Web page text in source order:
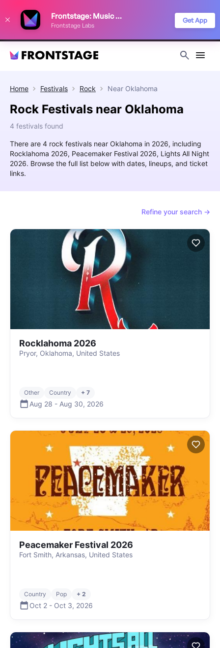
Frontstage: Music Festivals
Frontstage Labs
Get App
Home Festivals Rock Near Oklahoma
Rock Festivals near Oklahoma
4 festivals found
There are 4 rock festivals near Oklahoma in 2026, including
Rocklahoma 2026, Peacemaker Festival 2026, Lights All Night
2026. Browse the full list below with dates, lineups, and ticket
links.
Refine your search →
Rocklahoma 2026
Pryor, Oklahoma, United States
Other Country + 7
Aug 28 - Aug 30, 2026
Peacemaker Festival 2026
Fort Smith, Arkansas, United States
Country Pop + 2
Oct 2 - Oct 3, 2026
improve your festival discovery experience. Read our
Privacy Policy
Decline